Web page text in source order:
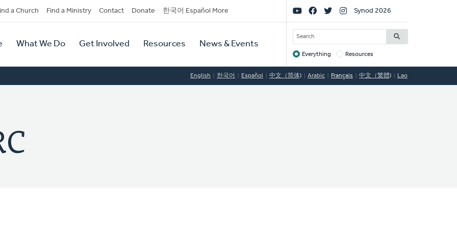
a Church Find a Ministry Contact Donate 한국어 Español More
What We Do Get Involved Resources News & Events
Social
Links
Synod 2026
SEARCH
Target
Everything Resources
English 한국어 Español 中文（简体) Arabic Français 中文（繁體) Lao